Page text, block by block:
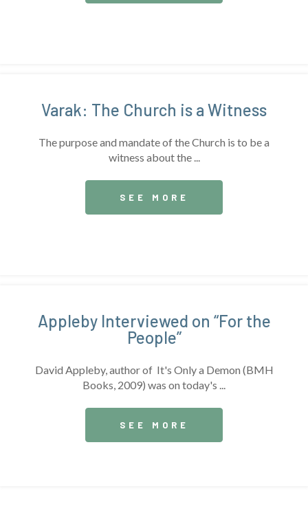
Varak: The Church is a Witness
The purpose and mandate of the Church is to be a
witness about the ...
SEE MORE
Appleby Interviewed on “For the
People”
David Appleby, author of It's Only a Demon (BMH
Books, 2009) was on today's ...
SEE MORE